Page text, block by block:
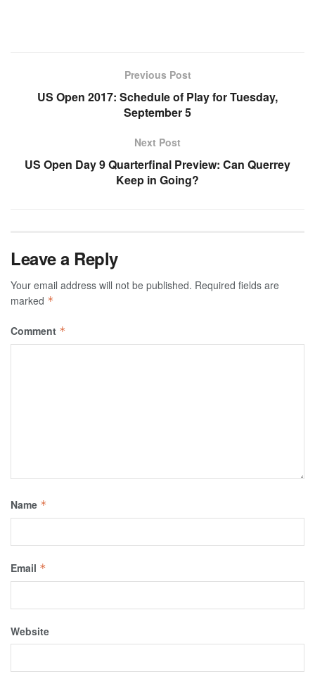
Previous Post
US Open 2017: Schedule of Play for Tuesday,
September 5
Next Post
US Open Day 9 Quarterfinal Preview: Can Querrey
Keep in Going?
Leave a Reply
Your email address will not be published. Required fields are
marked *
Comment *
Name *
Email *
Website